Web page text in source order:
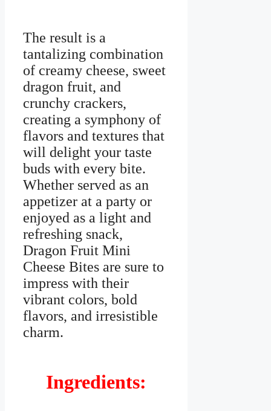
The result is a
tantalizing combination
of creamy cheese, sweet
dragon fruit, and
crunchy crackers,
creating a symphony of
flavors and textures that
will delight your taste
buds with every bite.
Whether served as an
appetizer at a party or
enjoyed as a light and
refreshing snack,
Dragon Fruit Mini
Cheese Bites are sure to
impress with their
vibrant colors, bold
flavors, and irresistible
charm.
Ingredients: